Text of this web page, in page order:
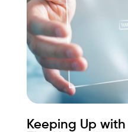
Keeping Up